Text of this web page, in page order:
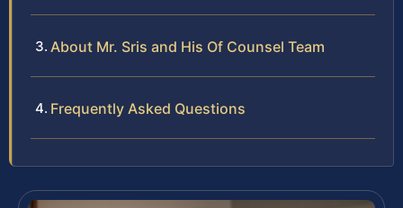
About Mr. Sris and His Of Counsel Team
Frequently Asked Questions